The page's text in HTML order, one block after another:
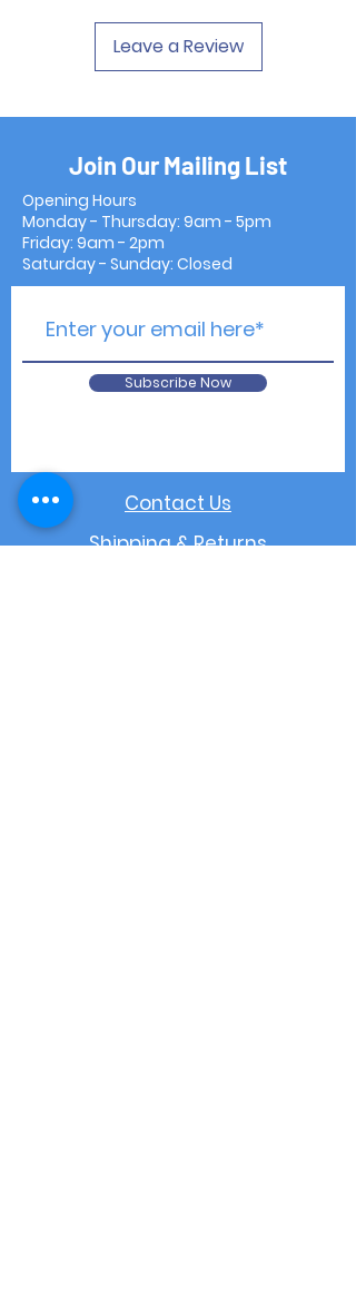
Leave a Review
Join Our Mailing List
Opening Hours
Monday - Thursday: 9am - 5pm
Friday: 9am - 2pm
Saturday - Sunday: Closed
Subscribe Now
Contact Us
Shipping & Returns